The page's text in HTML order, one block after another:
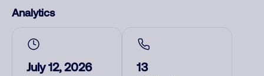
Analytics
July 12, 2026 13